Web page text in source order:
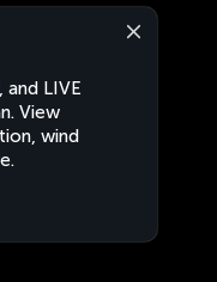
and LIVE
View
wind